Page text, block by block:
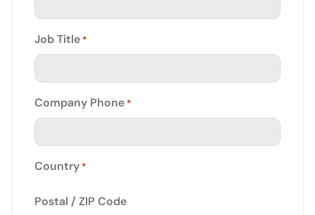
Job Title *
Company Phone *
Country *
Postal / ZIP Code